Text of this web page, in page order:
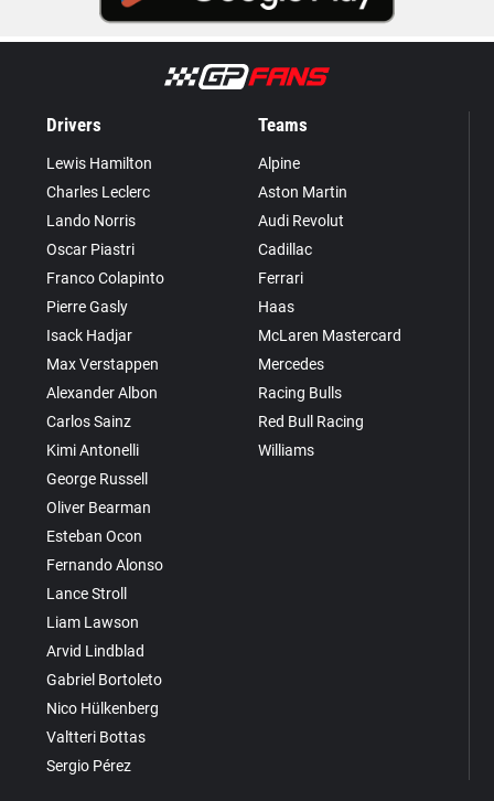
Drivers
Lewis Hamilton
Charles Leclerc
Lando Norris
Oscar Piastri
Franco Colapinto
Pierre Gasly
Isack Hadjar
Max Verstappen
Alexander Albon
Carlos Sainz
Kimi Antonelli
George Russell
Oliver Bearman
Esteban Ocon
Fernando Alonso
Lance Stroll
Liam Lawson
Arvid Lindblad
Gabriel Bortoleto
Nico Hülkenberg
Valtteri Bottas
Sergio Pérez
Teams
Alpine
Aston Martin
Audi Revolut
Cadillac
Ferrari
Haas
McLaren Mastercard
Mercedes
Racing Bulls
Red Bull Racing
Williams